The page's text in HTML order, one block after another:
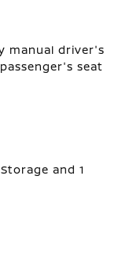
manual driver's
seat
and 1